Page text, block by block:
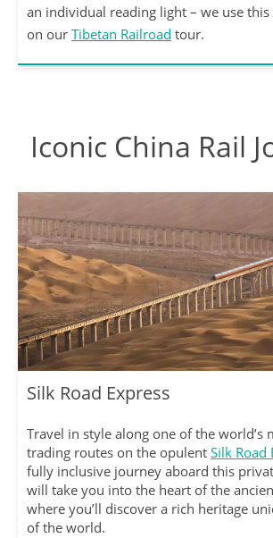
an individual reading light – we use this
on our Tibetan Railroad tour.
Iconic China Rail
Silk Road Express
Travel in style along one of the world’s
trading routes on the opulent Silk Road
fully inclusive journey aboard this
will take you into the heart of the
where you’ll discover a rich heritage
of the world.